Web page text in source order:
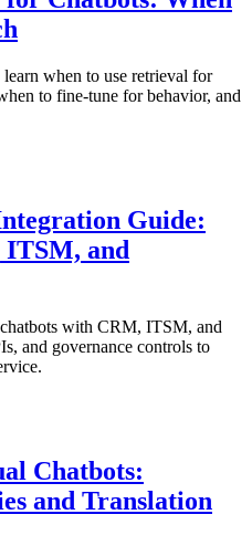
when to use retrieval for
to fine-tune for behavior, and
Guide:
ITSM, and
with CRM, ITSM, and
and governance controls to
Chatbots:
and Translation